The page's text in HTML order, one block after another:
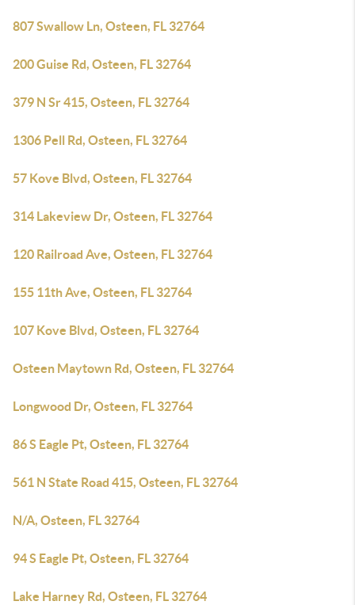
807 Swallow Ln, Osteen, FL 32764
200 Guise Rd, Osteen, FL 32764
379 N Sr 415, Osteen, FL 32764
1306 Pell Rd, Osteen, FL 32764
57 Kove Blvd, Osteen, FL 32764
314 Lakeview Dr, Osteen, FL 32764
120 Railroad Ave, Osteen, FL 32764
155 11th Ave, Osteen, FL 32764
107 Kove Blvd, Osteen, FL 32764
Osteen Maytown Rd, Osteen, FL 32764
Longwood Dr, Osteen, FL 32764
86 S Eagle Pt, Osteen, FL 32764
561 N State Road 415, Osteen, FL 32764
N/A, Osteen, FL 32764
94 S Eagle Pt, Osteen, FL 32764
Lake Harney Rd, Osteen, FL 32764